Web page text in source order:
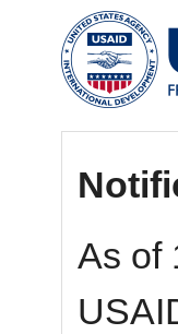
As of